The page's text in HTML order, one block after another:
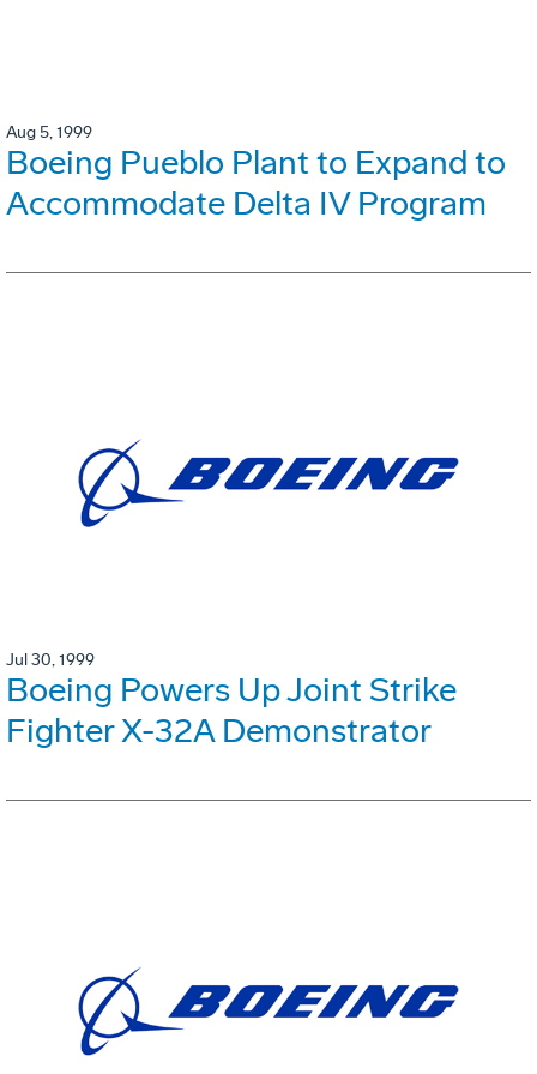
Aug 5, 1999
Boeing Pueblo Plant to Expand to
Accommodate Delta IV Program
Jul 30, 1999
Boeing Powers Up Joint Strike
Fighter X-32A Demonstrator